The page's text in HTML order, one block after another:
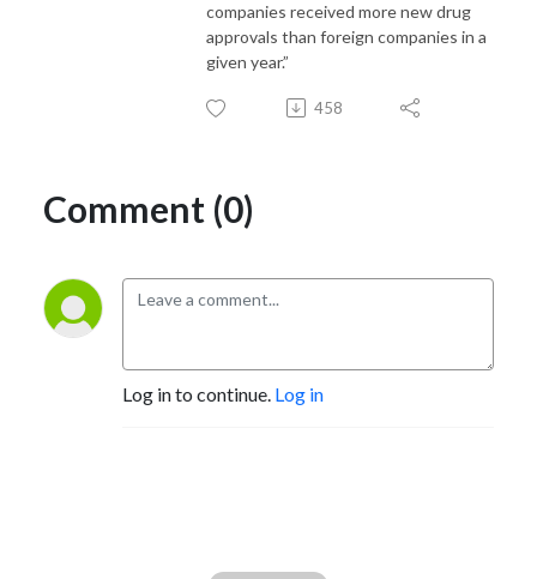
companies received more new drug
approvals than foreign companies in a
given year.”
458
Comment (0)
Log in to continue. Log in